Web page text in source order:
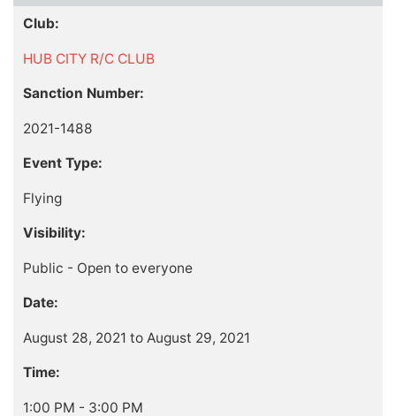
Club:
HUB CITY R/C CLUB
Sanction Number:
2021-1488
Event Type:
Flying
Visibility:
Public - Open to everyone
Date:
August 28, 2021 to August 29, 2021
Time:
1:00 PM - 3:00 PM